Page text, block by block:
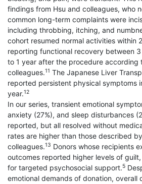
findings from Hsu and colleagues, who
common long-term complaints were
including throbbing, itching, and
cohort resumed normal activities within
reporting functional recovery between
to 1 year after the procedure according
colleagues.11 The Japanese Liver
reported persistent physical symptoms
year.12
In our series, transient emotional
anxiety (27%), and sleep disturbances
reported, but all resolved without
rates are higher than those described
colleagues.13 Donors whose recipients
outcomes reported higher levels of
for targeted psychosocial support.5
emotional demands of donation, overall